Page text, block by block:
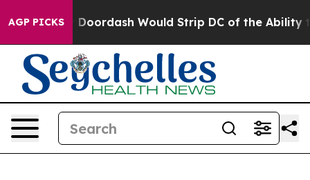
AGP PICKS
by Doordash Would Strip DC of the Ability to